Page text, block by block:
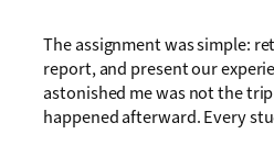
The assignment was simple:
report, and present our
astonished me was not the
happened afterward. Every